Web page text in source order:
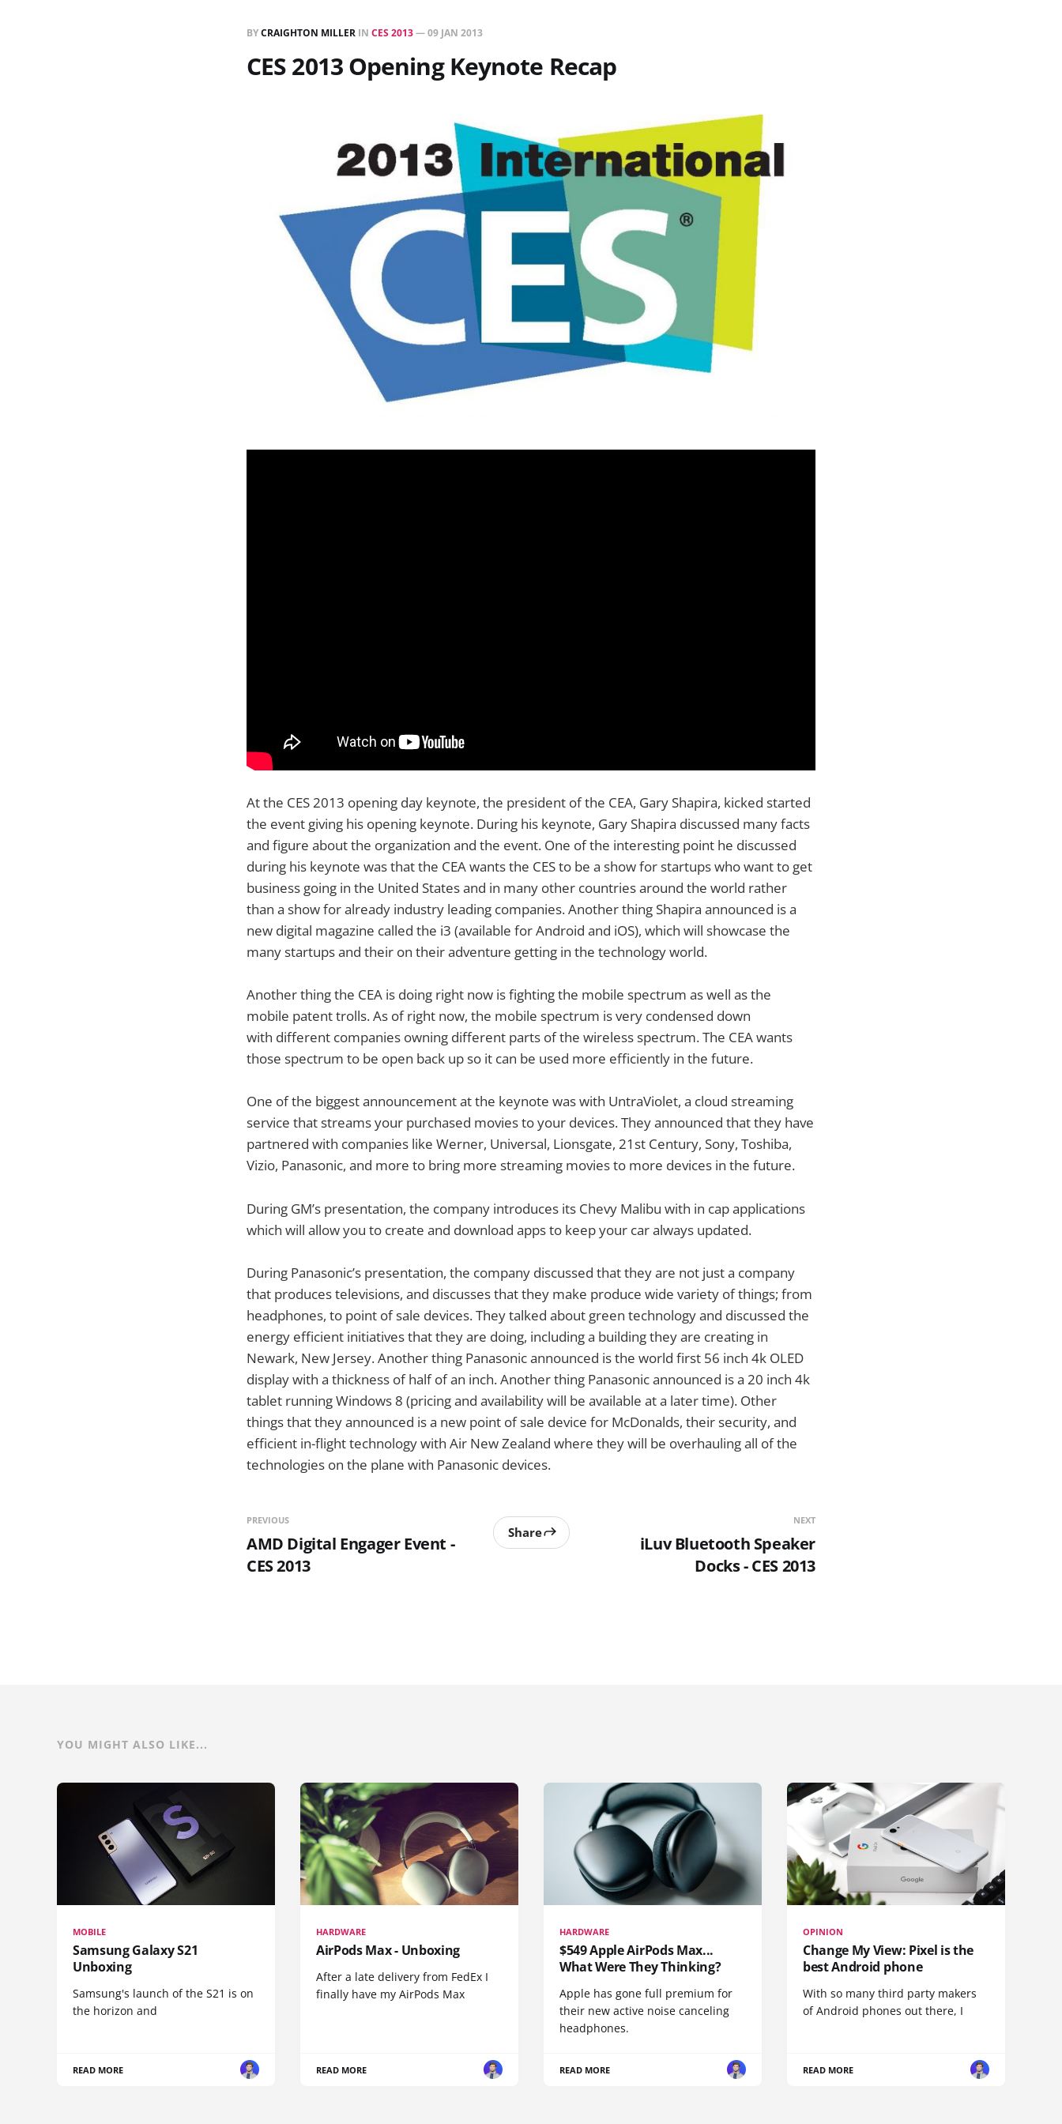
BYCRAIGHTON MILLER IN CES 2013—09 JAN 2013
CES 2013 Opening Keynote Recap
At the CES 2013 opening day keynote, the president of the CEA, Gary Shapira, kicked started
the event giving his opening keynote. During his keynote, Gary Shapira discussed many facts
and figure about the organization and the event. One of the interesting point he discussed
during his keynote was that the CEA wants the CES to be a show for startups who want to get
business going in the United States and in many other countries around the world rather
than a show for already industry leading companies. Another thing Shapira announced is a
new digital magazine called the i3 (available for Android and iOS), which will showcase the
many startups and their on their adventure getting in the technology world.
Another thing the CEA is doing right now is fighting the mobile spectrum as well as the
mobile patent trolls. As of right now, the mobile spectrum is very condensed down
with different companies owning different parts of the wireless spectrum. The CEA wants
those spectrum to be open back up so it can be used more efficiently in the future.
One of the biggest announcement at the keynote was with UntraViolet, a cloud streaming
service that streams your purchased movies to your devices. They announced that they have
partnered with companies like Werner, Universal, Lionsgate, 21st Century, Sony, Toshiba,
Vizio, Panasonic, and more to bring more streaming movies to more devices in the future.
During GM’s presentation, the company introduces its Chevy Malibu with in cap applications
which will allow you to create and download apps to keep your car always updated.
During Panasonic’s presentation, the company discussed that they are not just a company
that produces televisions, and discusses that they make produce wide variety of things; from
headphones, to point of sale devices. They talked about green technology and discussed the
energy efficient initiatives that they are doing, including a building they are creating in
Newark, New Jersey. Another thing Panasonic announced is the world first 56 inch 4k OLED
display with a thickness of half of an inch. Another thing Panasonic announced is a 20 inch 4k
tablet running Windows 8 (pricing and availability will be available at a later time). Other
things that they announced is a new point of sale device for McDonalds, their security, and
efficient in-flight technology with Air New Zealand where they will be overhauling all of the
technologies on the plane with Panasonic devices.
PREVIOUS
AMD Digital Engager Event -
CES 2013
Share
NEXT
iLuv Bluetooth Speaker
Docks - CES 2013
YOU MIGHT ALSO LIKE...
MOBILE
Samsung Galaxy S21
Unboxing
Samsung's launch of the S21 is on
the horizon and
READ MORE
HARDWARE
AirPods Max - Unboxing
After a late delivery from FedEx I
finally have my AirPods Max
READ MORE
HARDWARE
$549 Apple AirPods Max...
What Were They Thinking?
Apple has gone full premium for
their new active noise canceling
headphones.
READ MORE
OPINION
Change My View: Pixel is the
best Android phone
With so many third party makers
of Android phones out there, I
READ MORE